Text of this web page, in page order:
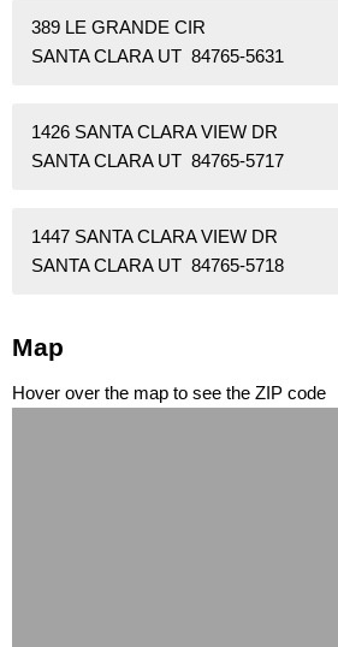
389 LE GRANDE CIR
SANTA CLARA UT 84765-5631
1426 SANTA CLARA VIEW DR
SANTA CLARA UT 84765-5717
1447 SANTA CLARA VIEW DR
SANTA CLARA UT 84765-5718
Map
Hover over the map to see the ZIP code